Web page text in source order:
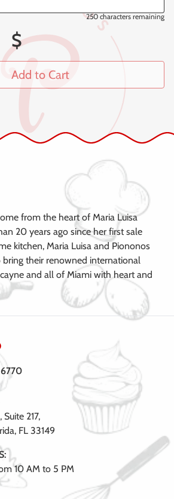
250 characters remaining
$
Add to Cart
from the heart of Maria Luisa
20 years ago since her first sale
kitchen, Maria Luisa and Piononos
bring their renowned international
and all of Miami with heart and
217,
FL 33149
10 AM to 5 PM